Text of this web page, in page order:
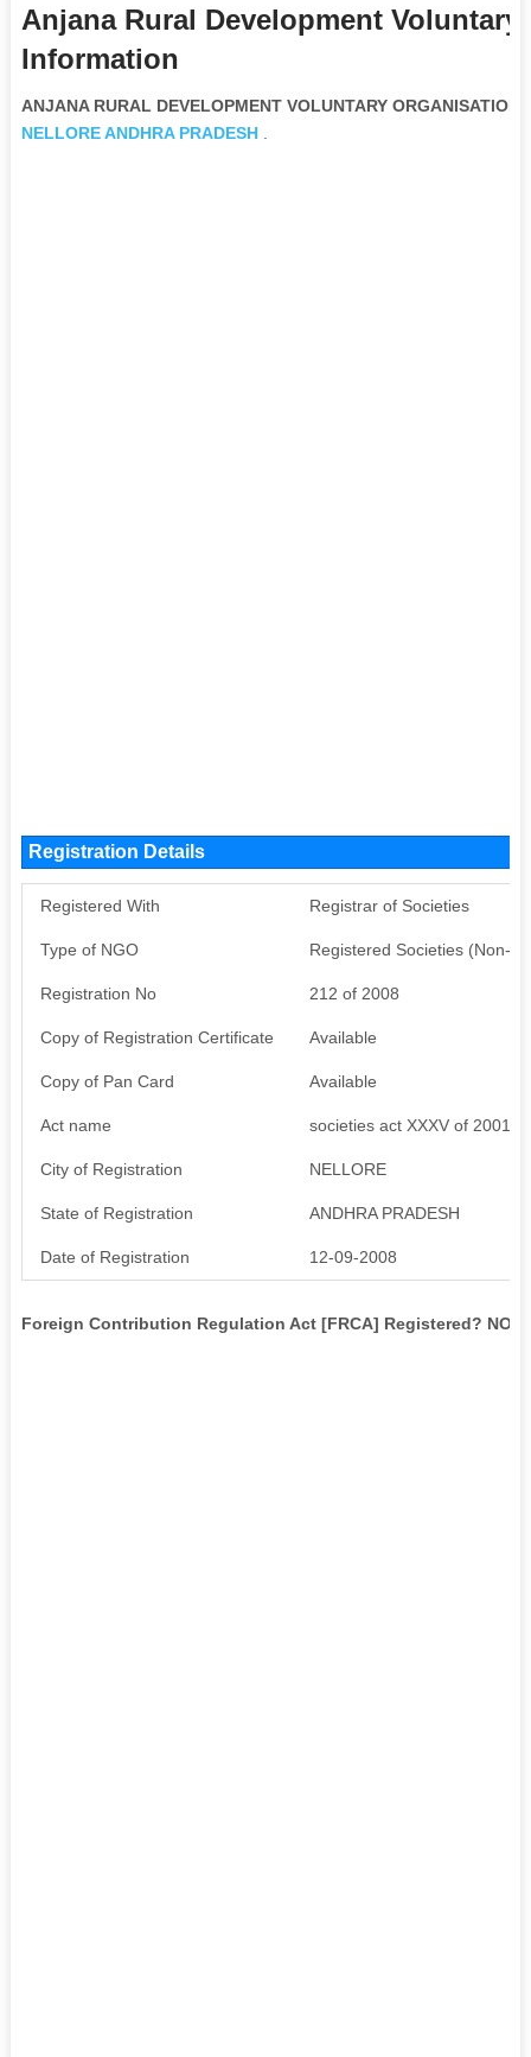
Anjana Rural Development
Information
ANJANA RURAL DEVELOPMENT VOLUNTARY
NELLORE ANDHRA PRADESH.
Registration Details
Registered With Registrar of Societies
Type of NGO Registered Societies (Non-
Registration No 212 of 2008
Copy of Registration Certificate Available
Copy of Pan Card Available
Act name societies act XXXV of 2001
City of Registration NELLORE
State of Registration ANDHRA PRADESH
Date of Registration 12-09-2008
Foreign Contribution Regulation Act [FRCA] Registered? NO